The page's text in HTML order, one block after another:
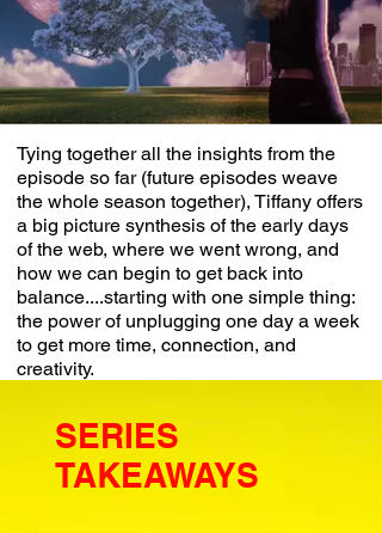
Tying together all the insights from the
episode so far (future episodes weave
the whole season together), Tiffany offers
a big picture synthesis of the early days
of the web, where we went wrong, and
how we can begin to get back into
balance....starting with one simple thing:
the power of unplugging one day a week
to get more time, connection, and
creativity.
SERIES
TAKEAWAYS